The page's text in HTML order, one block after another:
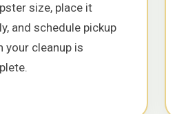
size, place it
and schedule pickup
your cleanup is